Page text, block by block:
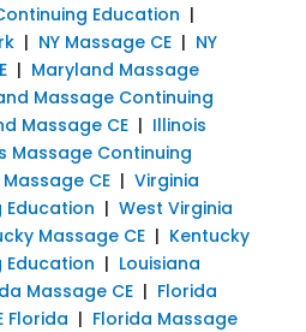
Education |
| NY Massage CE| NY
| Maryland Massage
Massage Continuing
Massage CE| Illinois
Massage Continuing
CE| Virginia
Education | West Virginia
Massage CE| Kentucky
Education | Louisiana
Massage CE| Florida
Florida | Florida Massage